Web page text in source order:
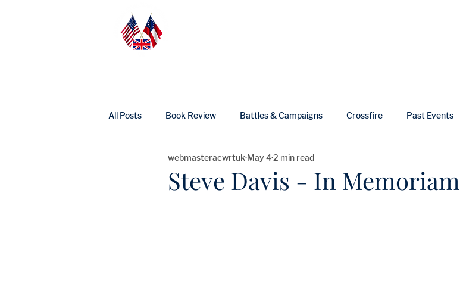
All Posts Book Review Battles & Campaigns Crossfire Past Events
UK Heritage Profile News In Memoriam
Steve Davis - In Memoriam
webmasteracwrtuk May 42 min read